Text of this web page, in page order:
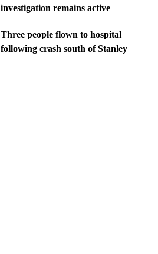
investigation remains active
Three people flown to hospital
following crash south of Stanley